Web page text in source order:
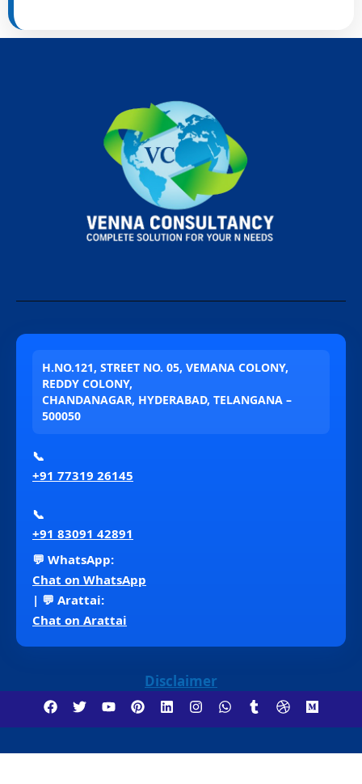
H.NO.121, STREET NO. 05, VEMANA COLONY,
REDDY COLONY,
CHANDANAGAR, HYDERABAD, TELANGANA –
500050
📞
+91 77319 26145
📞
+91 83091 42891
💬 WhatsApp:
Chat on WhatsApp
| 💬 Arattai:
Chat on Arattai
Disclaimer